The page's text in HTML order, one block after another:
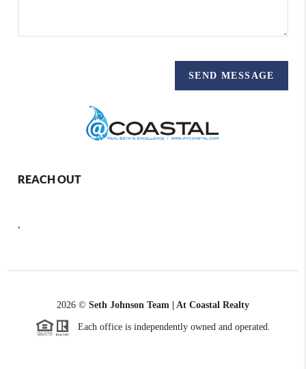
SEND MESSAGE
REACH OUT
,
2026 © Seth Johnson Team | At Coastal Realty
Each office is independently owned and operated.